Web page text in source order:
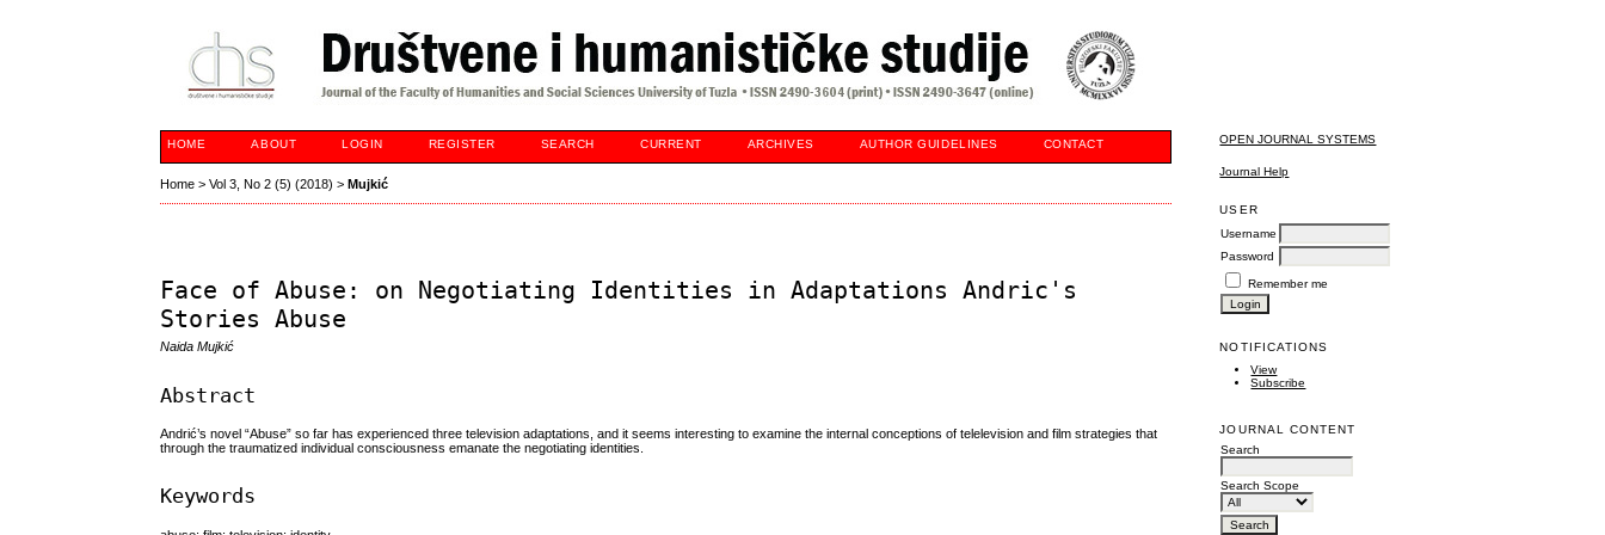
OPEN JOURNAL SYSTEMS
Journal Help
USER
Username
Password
Remember me
NOTIFICATIONS
View
Subscribe
JOURNAL CONTENT
Search
Search Scope
HOME ABOUT LOGIN REGISTER SEARCH CURRENT ARCHIVES AUTHOR GUIDELINES CONTACT
Home >Vol 3, No 2 (5) (2018) >Mujkić
Face of Abuse: on Negotiating Identities in Adaptations Andric's
Stories Abuse
Naida Mujkić
Abstract
Andrić’s novel “Abuse” so far has experienced three television adaptations, and it seems interesting to examine the internal conceptions of telelevision and film strategies that
through the traumatized individual consciousness emanate the negotiating identities.
Keywords